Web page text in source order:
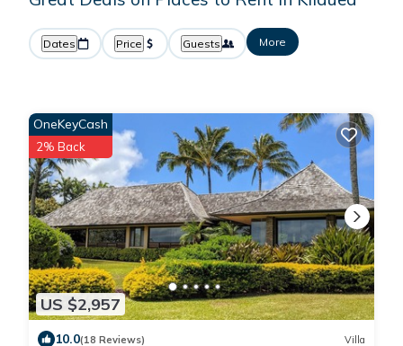
Dates Price Guests More
US $2,957
OneKeyCash
2% Back
10.0(18 Reviews) Villa